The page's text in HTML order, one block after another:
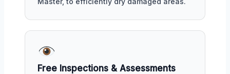
Free Inspections & Assessments